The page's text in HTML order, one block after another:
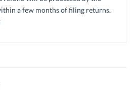
a few months of filing returns.